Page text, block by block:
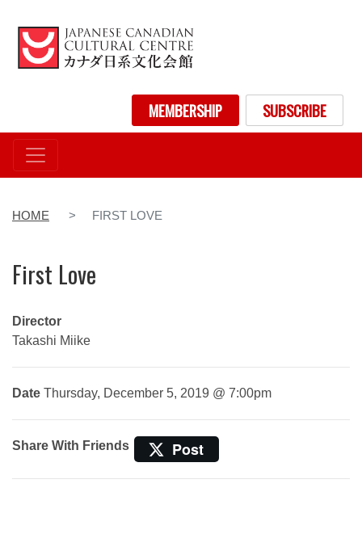
to
main
content
User account menuMEMBERSHIP SUBSCRIBE
HOME FIRST LOVE
First Love
Director
Takashi Miike
Date Thursday, December 5, 2019 @ 7:00pm
Share With Friends Post